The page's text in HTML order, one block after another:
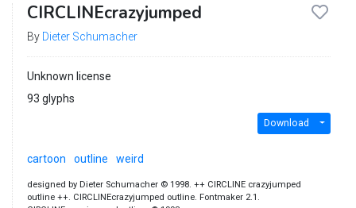
CIRCLINEcrazyjumped
By Dieter Schumacher
Unknown license
93 glyphs
Download
cartoon outline weird
designed by Dieter Schumacher © 1998. ++ CIRCLINE crazyjumped
outline ++. CIRCLINEcrazyjumped outline. Fontmaker 2.1.